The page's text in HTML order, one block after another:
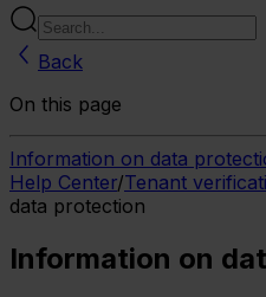
Back
On this page
Information on data
Help Center/Tenant
data protection
Information on